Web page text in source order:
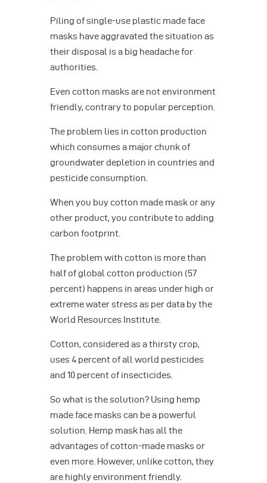
Piling of single-use plastic made face
masks have aggravated the situation as
their disposal is a big headache for
authorities.
Even cotton masks are not environment
friendly, contrary to popular perception.
The problem lies in cotton production
which consumes a major chunk of
groundwater depletion in countries and
pesticide consumption.
When you buy cotton made mask or any
other product, you contribute to adding
carbon footprint.
The problem with cotton is more than
half of global cotton production (57
percent) happens in areas under high or
extreme water stress as per data by the
World Resources Institute.
Cotton, considered as a thirsty crop,
uses 4 percent of all world pesticides
and 10 percent of insecticides.
So what is the solution? Using hemp
made face masks can be a powerful
solution. Hemp mask has all the
advantages of cotton-made masks or
even more. However, unlike cotton, they
are highly environment friendly.